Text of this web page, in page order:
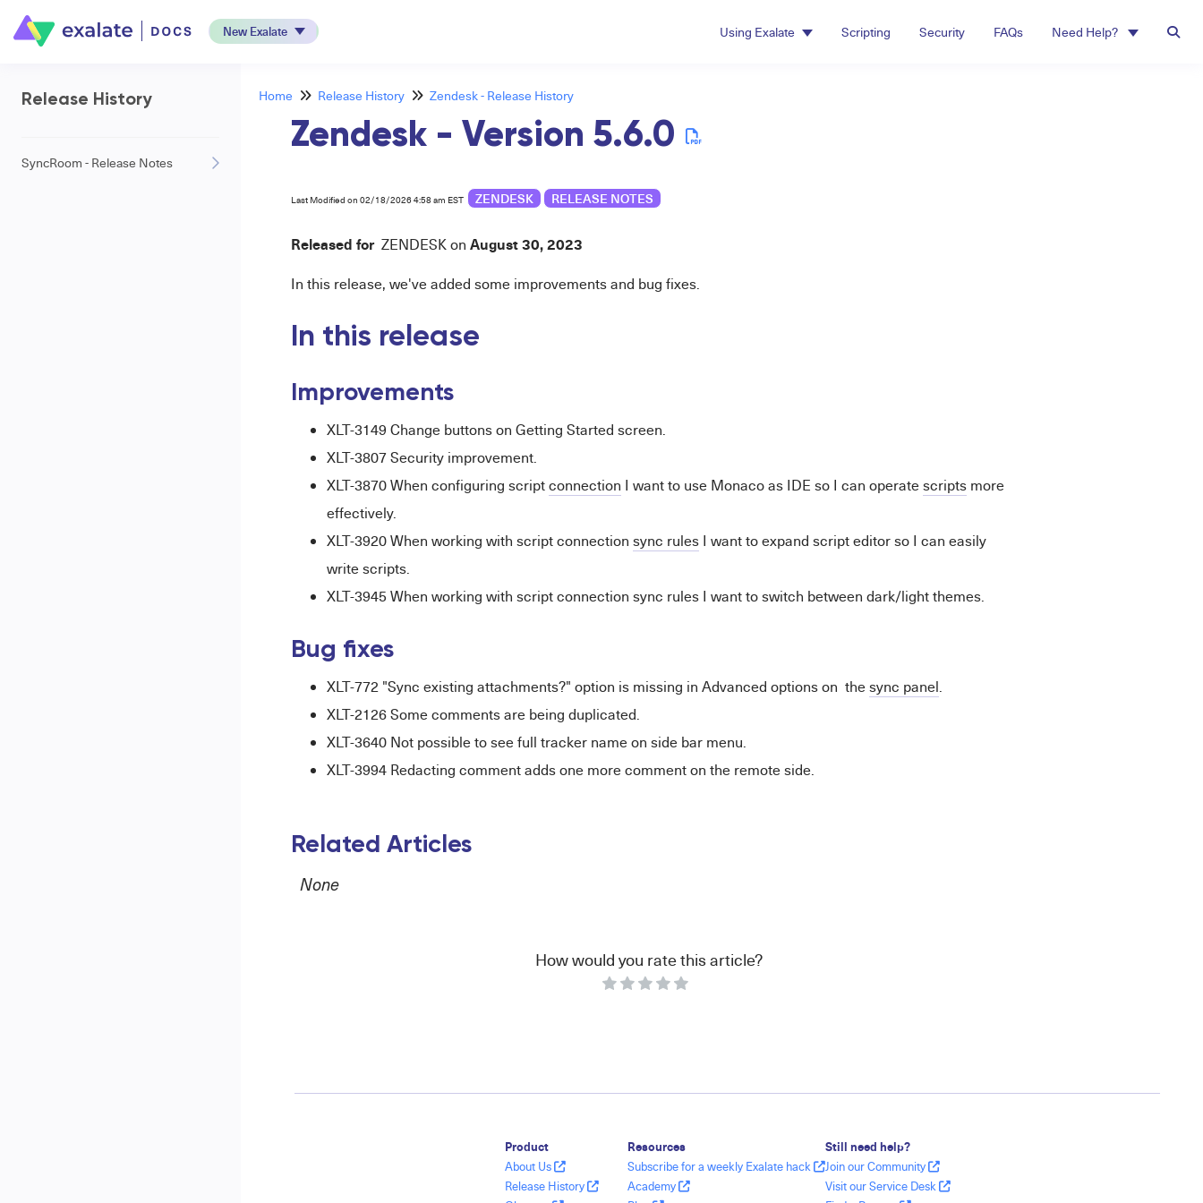
New Exalate Using Exalate Scripting Security FAQs Need Help?
Release History
SyncRoom - Release Notes
Home Release History Zendesk - Release History
Zendesk - Version 5.6.0
Last Modified on 02/18/2026 4:58 am EST ZENDESK RELEASE NOTES
Released for ZENDESKon August 30, 2023
In this release, we've added some improvements and bug fixes.
In this release
Improvements
XLT-3149 Change buttons on Getting Started screen.
XLT-3807 Security improvement.
XLT-3870 When configuring scriptconnection I want to use Monaco as IDE so I can operatescriptsmore
effectively.
XLT-3920 When working with script connection sync rulesI want to expand script editor so I can easily
write scripts.
XLT-3945 When working with script connection sync rules I want to switch between dark/light themes.
Bug fixes
XLT-772 "Sync existing attachments?" option is missing in Advanced options on thesync panel.
XLT-2126 Some comments are being duplicated.
XLT-3640 Not possible to see full tracker name on side bar menu.
XLT-3994 Redacting comment adds one more comment on the remote side.
Related Articles
None
How would you rate this article?
Product
About Us
Release History
Resources
Subscribe for a weekly Exalate hack
Academy
Still need help?
Join our Community
Visit our Service Desk